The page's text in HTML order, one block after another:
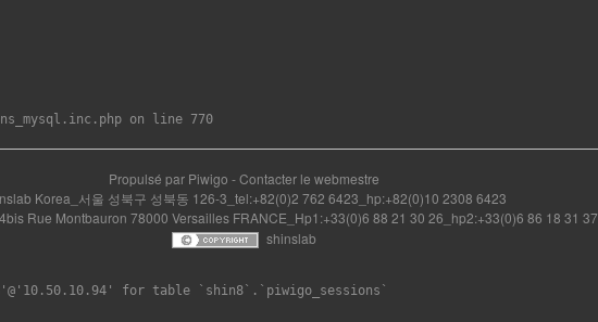
Propulsé par Piwigo -Contacter le webmestre
Korea_서울 성북구 성북동 126-3_tel:+82(0)2 762 6423_hp:+82(0)10 2308 6423
Rue Montbauron 78000 Versailles FRANCE_Hp1:+33(0)6 88 21 30 26_hp2:+33(0)6 86 18 31 37
shinslab
for table `shin8`.`piwigo_sessions`